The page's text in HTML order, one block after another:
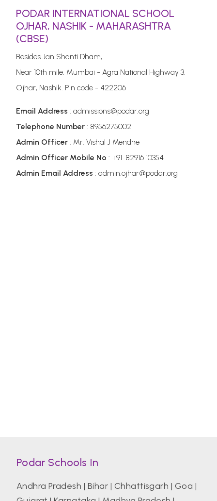
PODAR INTERNATIONAL SCHOOL
OJHAR, NASHIK - MAHARASHTRA
(CBSE)
Besides Jan Shanti Dham,
Near 10th mile, Mumbai - Agra National Highway 3,
Ojhar, Nashik. Pin code - 422206
Email Address : admissions@podar.org
Telephone Number : 8956275002
Admin Officer : Mr. Vishal J Mendhe
Admin Officer Mobile No : +91-82916 10354
Admin Email Address : admin.ojhar@podar.org
Podar Schools In
Andhra Pradesh | Bihar | Chhattisgarh | Goa |